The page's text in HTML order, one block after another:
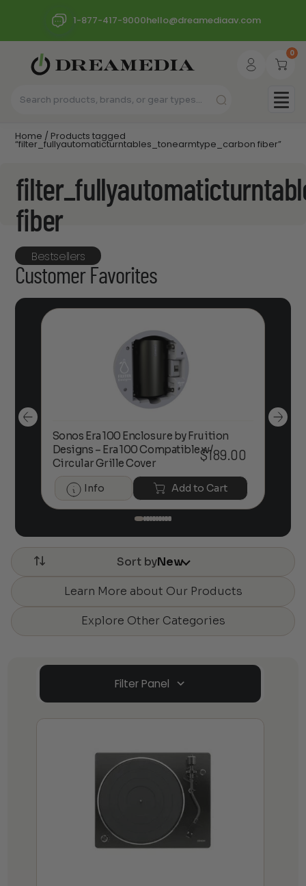
1-877-417-9000hello@dreamediaav.com
0
Home / Products tagged
“filter_fullyautomaticturntables_tonearmtype_carbon fiber”
fiber
Bestsellers
Customer Favorites
Sonos Era 100 Enclosure by Fruition
Designs – Era 100 Compatible w/
Circular Grille Cover
$189.00
Info Add to Cart
Sort byNew
Learn More about Our Products
Explore Other Categories
Filter Panel